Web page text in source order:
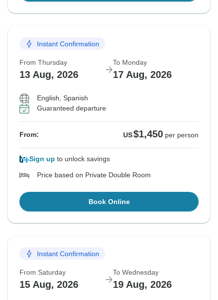
Instant Confirmation
From Thursday
13 Aug, 2026
To Monday
17 Aug, 2026
English, Spanish
Guaranteed departure
From: US$1,450 per person
Sign up to unlock savings
Price based on Private Double Room
Book Online
Instant Confirmation
From Saturday
15 Aug, 2026
To Wednesday
19 Aug, 2026